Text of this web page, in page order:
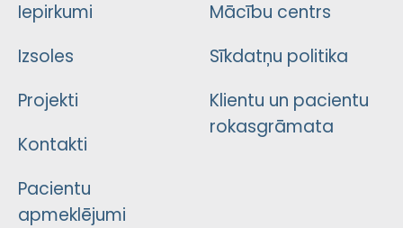
Iepirkumi
Izsoles
Projekti
Kontakti
Pacientu
apmeklējumi
Mācību centrs
Sīkdatņu politika
Klientu un pacientu
rokasgrāmata